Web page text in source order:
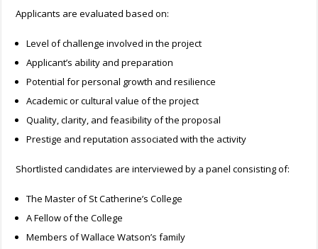
Applicants are evaluated based on:
Level of challenge involved in the project
Applicant’s ability and preparation
Potential for personal growth and resilience
Academic or cultural value of the project
Quality, clarity, and feasibility of the proposal
Prestige and reputation associated with the activity
Shortlisted candidates are interviewed by a panel consisting of:
The Master of St Catherine’s College
A Fellow of the College
Members of Wallace Watson’s family